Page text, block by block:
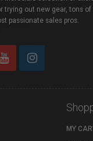
trying out new gear, tons
passionate sales pros.
MY